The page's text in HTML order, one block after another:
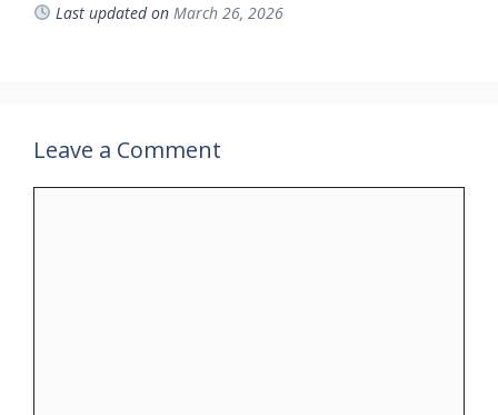
Last updated on March 26, 2026
Leave a Comment